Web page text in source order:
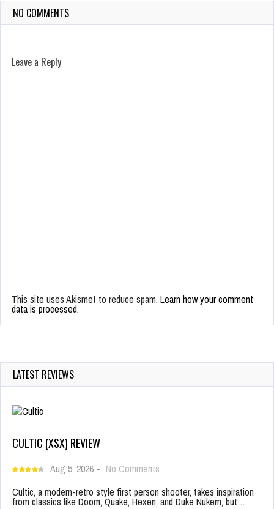
NO COMMENTS
Leave a Reply
This site uses Akismet to reduce spam. Learn how your comment
data is processed.
LATEST REVIEWS
CULTIC (XSX) REVIEW
Aug 5, 2026 - No Comments
Cultic, a modern-retro style first person shooter, takes inspiration
from classics like Doom, Quake, Hexen, and Duke Nukem, but…